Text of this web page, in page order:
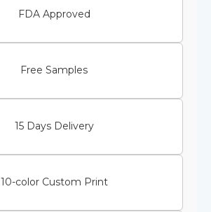
FDA Approved
Free Samples
15 Days Delivery
10-color Custom Print